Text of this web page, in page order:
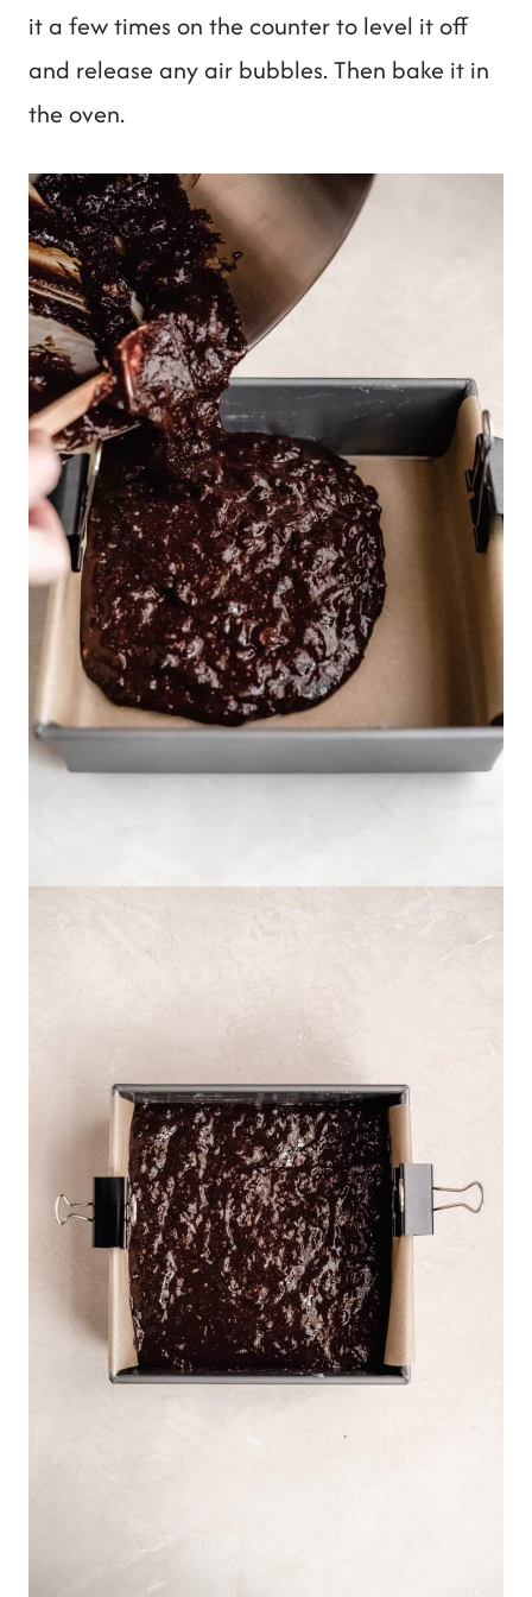
it a few times on the counter to level it off
and release any air bubbles. Then bake it in
the oven.